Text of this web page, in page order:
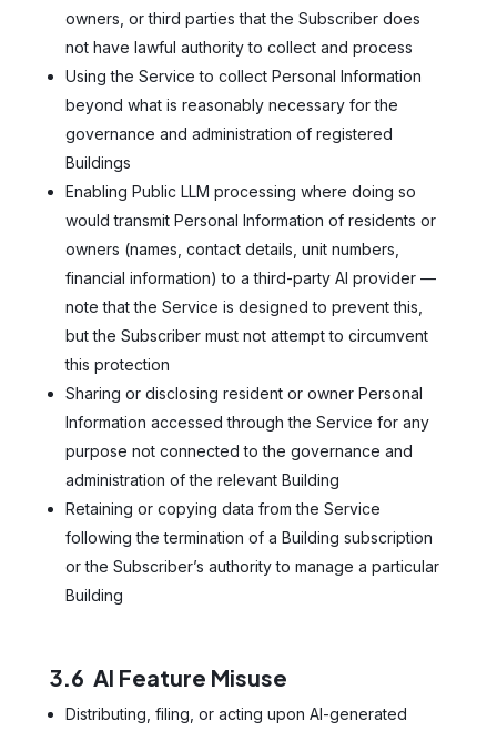
owners, or third parties that the Subscriber does
not have lawful authority to collect and process
Using the Service to collect Personal Information
beyond what is reasonably necessary for the
governance and administration of registered
Buildings
Enabling Public LLM processing where doing so
would transmit Personal Information of residents or
owners (names, contact details, unit numbers,
financial information) to a third-party AI provider —
note that the Service is designed to prevent this,
but the Subscriber must not attempt to circumvent
this protection
Sharing or disclosing resident or owner Personal
Information accessed through the Service for any
purpose not connected to the governance and
administration of the relevant Building
Retaining or copying data from the Service
following the termination of a Building subscription
or the Subscriber’s authority to manage a particular
Building
3.6 AI Feature Misuse
Distributing, filing, or acting upon AI-generated